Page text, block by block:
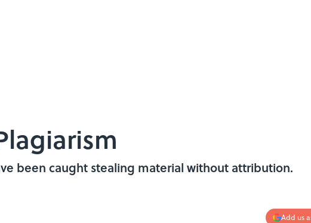
been caught stealing material without attribution.
Add us